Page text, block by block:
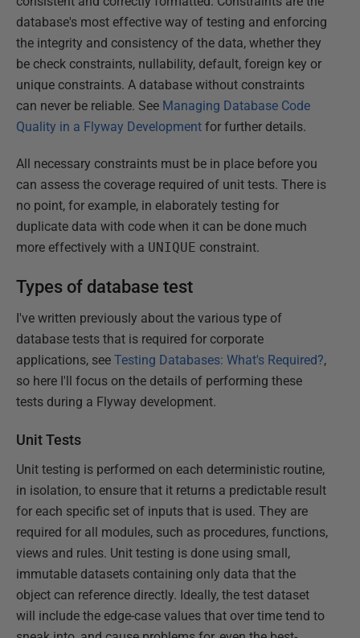
database's most effective way of testing and enforcing
the integrity and consistency of the data, whether they
be check constraints, nullability, default, foreign key or
unique constraints. A database without constraints
can never be reliable. See Managing Database Code
Quality in a Flyway Development for further details.
All necessary constraints must be in place before you
can assess the coverage required of unit tests. There is
no point, for example, in elaborately testing for
duplicate data with code when it can be done much
more effectively with a UNIQUE constraint.
Types of database test
I've written previously about the various type of
database tests that is required for corporate
applications, see Testing Databases: What's Required?,
so here I'll focus on the details of performing these
tests during a Flyway development.
Unit Tests
Unit testing is performed on each deterministic routine,
in isolation, to ensure that it returns a predictable result
for each specific set of inputs that is used. They are
required for all modules, such as procedures, functions,
views and rules. Unit testing is done using small,
immutable datasets containing only data that the
object can reference directly. Ideally, the test dataset
will include the edge-case values that over time tend to